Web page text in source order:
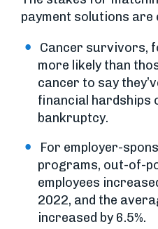
payment solutions are
Cancer survivors,
more likely than
cancer to say
financial hardships
bankruptcy.
For employer-
programs, out-of-
employees
2022, and the
increased by 6.5%.